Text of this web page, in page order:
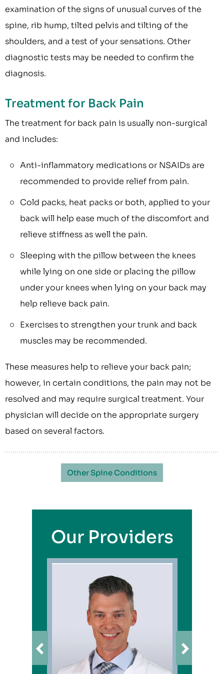
examination of the signs of unusual curves of the
spine, rib hump, tilted pelvis and tilting of the
shoulders, and a test of your sensations. Other
diagnostic tests may be needed to confirm the
diagnosis.
Treatment for Back Pain
The treatment for back pain is usually non-surgical
and includes:
Anti-inflammatory medications or NSAIDs are
recommended to provide relief from pain.
Cold packs, heat packs or both, applied to your
back will help ease much of the discomfort and
relieve stiffness as well the pain.
Sleeping with the pillow between the knees
while lying on one side or placing the pillow
under your knees when lying on your back may
help relieve back pain.
Exercises to strengthen your trunk and back
muscles may be recommended.
These measures help to relieve your back pain;
however, in certain conditions, the pain may not be
resolved and may require surgical treatment. Your
physician will decide on the appropriate surgery
based on several factors.
Other Spine Conditions
Our Providers